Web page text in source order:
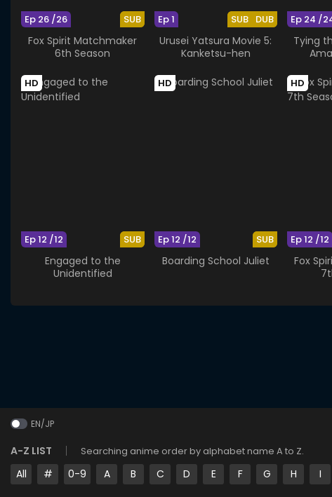
SUB
Ep 26 /26
Fox Spirit Matchmaker
6th Season
SUB DUB
Ep 1
Urusei Yatsura Movie 5:
Kanketsu-hen
Ep 24 /
Tying
HD
SUB
Ep 12 /12
Engaged to the
Unidentified
HD
SUB
Ep 12 /12
Boarding School Juliet
HD
Ep 12 /12
Fox
EN/JP
A-Z LIST Searching anime order by alphabet name A to Z.
All # 0-9 A B C D E F G H I